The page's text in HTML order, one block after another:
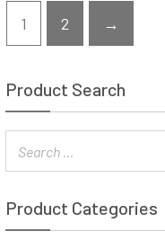
1 2 →
Product Search
Product Categories